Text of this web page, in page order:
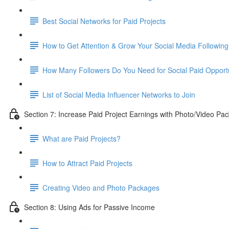
Best Social Networks for Paid Projects
How to Get Attention & Grow Your Social Media Following
How Many Followers Do You Need for Social Paid
List of Social Media Influencer Networks to Join
Section 7: Increase Paid Project Earnings with Photo/Video
What are Paid Projects?
How to Attract Paid Projects
Creating Video and Photo Packages
Section 8: Using Ads for Passive Income